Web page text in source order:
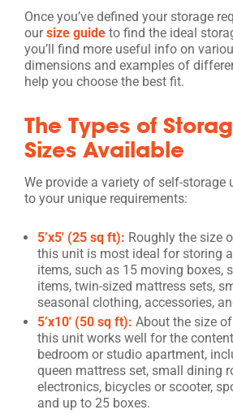
Once you’ve defined your storage
oursize guide to find the ideal
you’ll find more useful info on
dimensions and examples of
help you choose the best fit.
The Types of
Sizes Available
We provide a variety of self-storage
to your unique requirements:
5’x5′ (25 sq ft): Roughly the size
this unit is most ideal for storing
items, such as 15 moving boxes,
items, twin-sized mattress sets,
seasonal clothing, accessories,
5’x10′ (50 sq ft): About the size
this unit works well for the
bedroom or studio apartment,
queen mattress set, small dining
electronics, bicycles or scooter,
and up to 25 boxes.